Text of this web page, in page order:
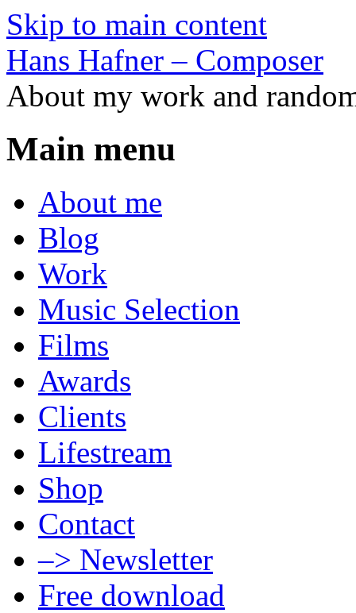
Skip to main content
Hans Hafner – Composer
About my work and
Main menu
About me
Blog
Work
Music Selection
Films
Awards
Clients
Lifestream
Shop
Contact
–> Newsletter
Free download